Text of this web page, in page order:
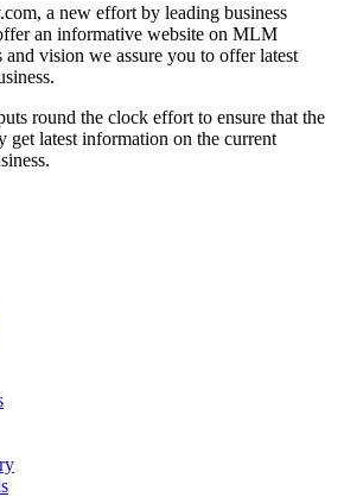
a new effort by leading business
an informative website on MLM
and vision we assure you to offer latest
round the clock effort to ensure that the
latest information on the current